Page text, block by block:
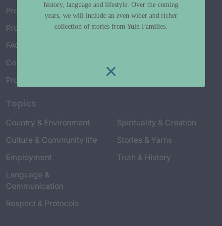
Project History
Project Working Group
FAQ’s
Connect with Us
Project Credits
Topics
Country & Environment
Culture & Community life
Employment
Language &
Communication
Respect & Protocols
Spirituality & Creation
Stories & Yarns
Truth & History
history, language and lifestyle. Over the coming
years, we will include an even wider and richer
collection of stories from Yuin Families.